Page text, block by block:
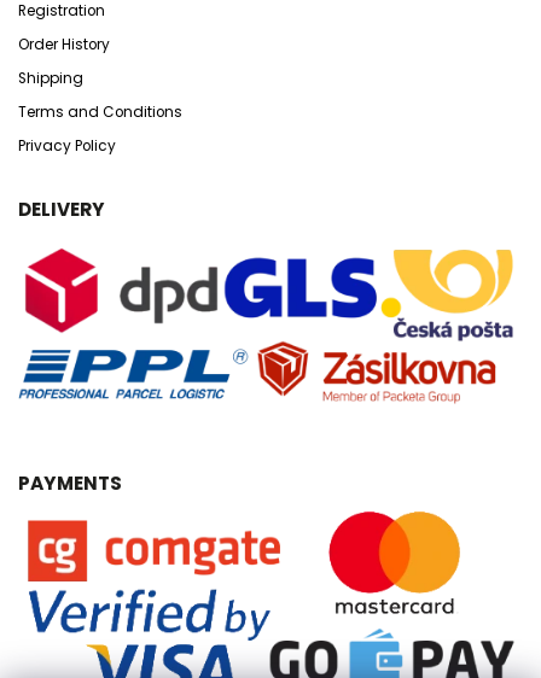
Registration
Order History
Shipping
Terms and Conditions
Privacy Policy
DELIVERY
PAYMENTS